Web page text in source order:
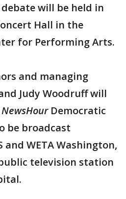
will be held in
Hall in the
for Performing Arts.
and managing
Judy Woodruff will
NewsHourDemocratic
be broadcast
and WETA Washington,
television station